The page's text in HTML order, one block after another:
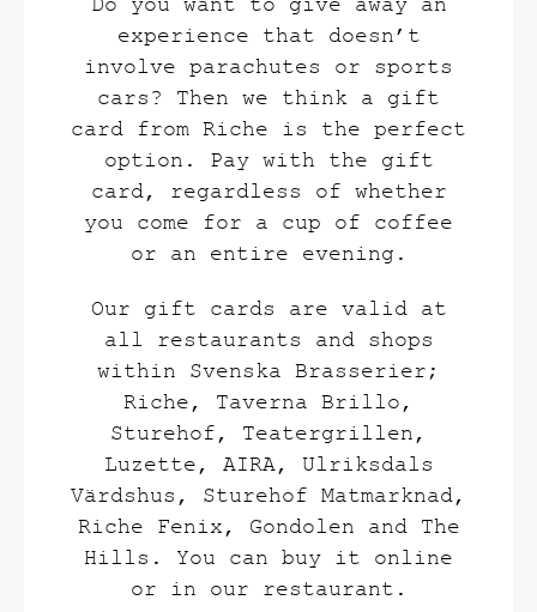
Do you want to give away an
experience that doesn’t
involve parachutes or sports
cars? Then we think a gift
card from Riche is the perfect
option. Pay with the gift
card, regardless of whether
you come for a cup of coffee
or an entire evening.
Our gift cards are valid at
all restaurants and shops
within Svenska Brasserier;
Riche, Taverna Brillo,
Sturehof, Teatergrillen,
Luzette, AIRA, Ulriksdals
Värdshus, Sturehof Matmarknad,
Riche Fenix, Gondolen and The
Hills. You can buy it online
or in our restaurant.